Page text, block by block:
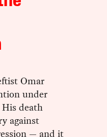
Omar
under
death
against
— and it